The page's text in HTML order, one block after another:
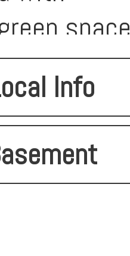
space.
Info